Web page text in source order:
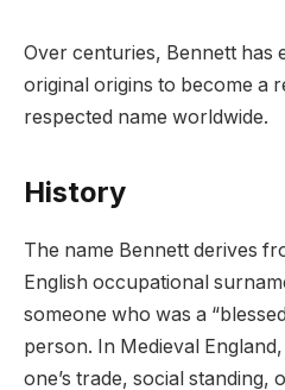
Over centuries, Bennett has
original origins to become a
respected name worldwide.
History
The name Bennett derives
English occupational
someone who was a
person. In Medieval
one’s trade, social standing,